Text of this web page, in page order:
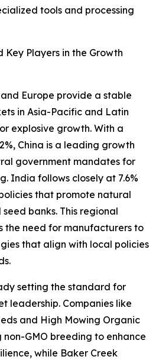
tools and processing
Key Players in the Growth
Europe provide a stable
in Asia-Pacific and Latin
explosive growth. With a
China is a leading growth
government mandates for
India follows closely at 7.6%
that promote natural
banks. This regional
the need for manufacturers to
that align with local policies
setting the standard for
leadership. Companies like
and High Mowing Organic
GMO breeding to enhance
while Baker Creek